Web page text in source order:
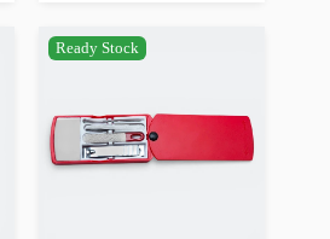
Ready Stock